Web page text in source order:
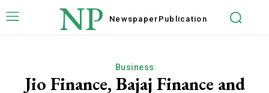
NP Newspaper Publication
Business
Jio Finance, Bajaj Finance and